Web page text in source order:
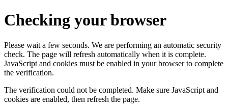
Checking your browser
Please wait a few seconds. We are performing an automatic security
check. The page will refresh automatically when it is complete.
JavaScript and cookies must be enabled in your browser to complete
the verification.
The verification could not be completed. Make sure JavaScript and
cookies are enabled, then refresh the page.